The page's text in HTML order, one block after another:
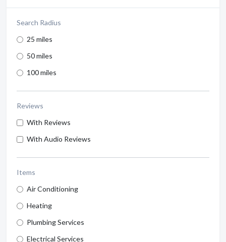
Search Radius
25 miles
50 miles
100 miles
Reviews
With Reviews
With Audio Reviews
Items
Air Conditioning
Heating
Plumbing Services
Electrical Services